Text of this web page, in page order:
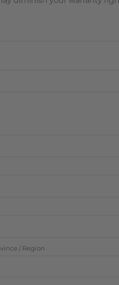
/ Region